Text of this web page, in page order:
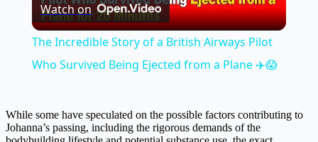
Video
Watch on
The Incredible Story of a British Airways Pilot
Who Survived Being Ejected from a Plane ✈️😱
While some have speculated on the possible factors contributing to
Johanna’s passing, including the rigorous demands of the